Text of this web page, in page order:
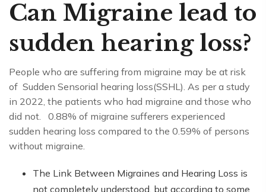
Can Migraine lead to
sudden hearing loss?
People who are suffering from migraine may be at risk
of Sudden Sensorial hearing loss(SSHL). As per a study
in 2022, the patients who had migraine and those who
did not. 0.88% of migraine sufferers experienced
sudden hearing loss compared to the 0.59% of persons
without migraine.
The Link Between Migraines and Hearing Loss is
not completely understood, but according to some